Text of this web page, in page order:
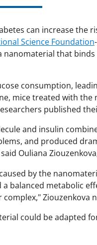
can increase the
Science Foundation
nanomaterial that
consumption,
mice treated with
published
and insulin
and produced
Ouliana
by the
balanced metabolic
Ziouzenkova
could be adapted